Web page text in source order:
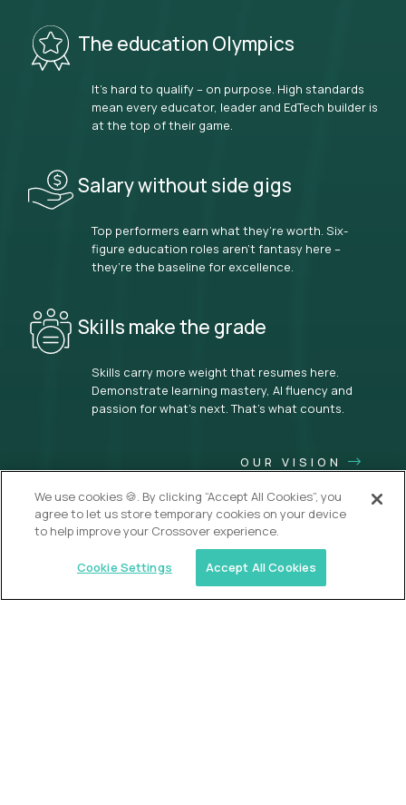
The education Olympics
It’s hard to qualify – on purpose. High standards
mean every educator, leader and EdTech builder is
at the top of their game.
Salary without side gigs
Top performers earn what they’re worth. Six-
figure education roles aren’t fantasy here –
they’re the baseline for excellence.
Skills make the grade
Skills carry more weight that resumes here.
Demonstrate learning mastery, AI fluency and
passion for what’s next. That’s what counts.
OUR VISION
We use cookies 🍪. By clicking “Accept All Cookies”, you
agree to let us store temporary cookies on your device
to help improve your Crossover experience.
Cookie Settings Accept All Cookies